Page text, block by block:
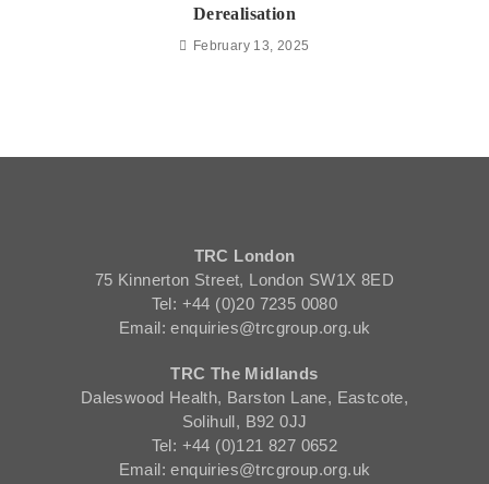
Derealisation
February 13, 2025
TRC London
75 Kinnerton Street, London SW1X 8ED
Tel: +44 (0)20 7235 0080
Email: enquiries@trcgroup.org.uk
TRC The Midlands
Daleswood Health, Barston Lane, Eastcote,
Solihull, B92 0JJ
Tel: +44 (0)121 827 0652
Email: enquiries@trcgroup.org.uk